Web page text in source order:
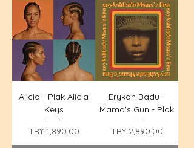
Alicia - Plak Alicia
Keys
Price
TRY 1,890.00
Erykah Badu -
Mama's Gun - Plak
Price
TRY 2,890.00